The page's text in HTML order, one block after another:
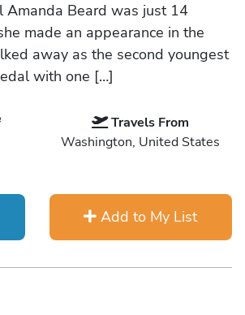
Amanda Beard was just 14
made an appearance in the
away as the second youngest
with one […]
Travels From
Washington, United States
Add to My List